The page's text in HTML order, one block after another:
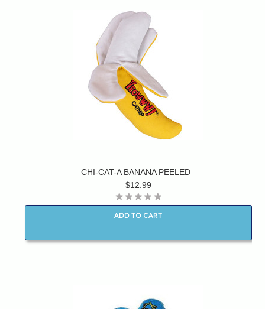
CHI-CAT-A BANANA PEELED
$12.99
ADD TO CART